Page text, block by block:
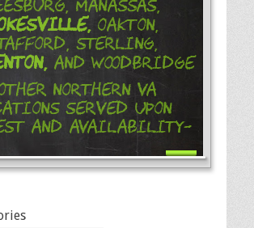
Manassas,
Oakton,
Sterling,
and Woodbridge
Northern VA
Served Upon
and Availability-